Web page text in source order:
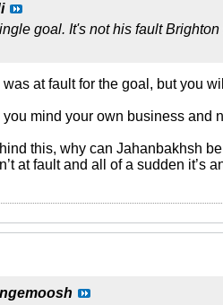
goal. It's not his fault
at fault for the goal, but you
mind your own business and
this, why can Jahanbakhsh
at fault and all of a sudden it’s